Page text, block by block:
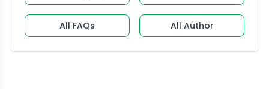
All FAQs All Author